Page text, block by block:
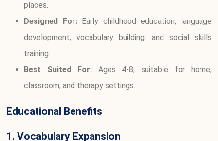
places.
Designed For:Early childhood education, language
development, vocabulary building, and social skills
training.
Best Suited For:Ages 4-8, suitable for home,
classroom, and therapy settings.
Educational Benefits
1. Vocabulary Expansion